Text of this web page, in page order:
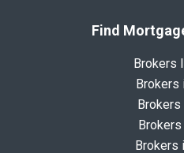
Find
Brokers
Brokers
Brokers
Brokers
Brokers